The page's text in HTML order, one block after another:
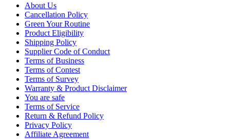
About Us
Cancellation Policy
Green Your Routine
Product Eligibility
Shipping Policy
Supplier Code of Conduct
Terms of Business
Terms of Contest
Terms of Survey
Warranty & Product Disclaimer
You are safe
Terms of Service
Return & Refund Policy
Privacy Policy
Affiliate Agreement